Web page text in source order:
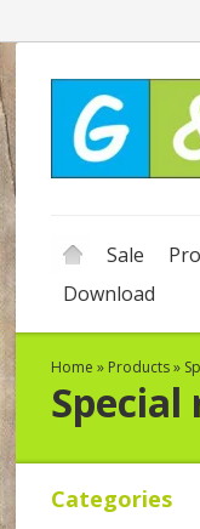
Sale
Download
Home » Products»
Special
Categories